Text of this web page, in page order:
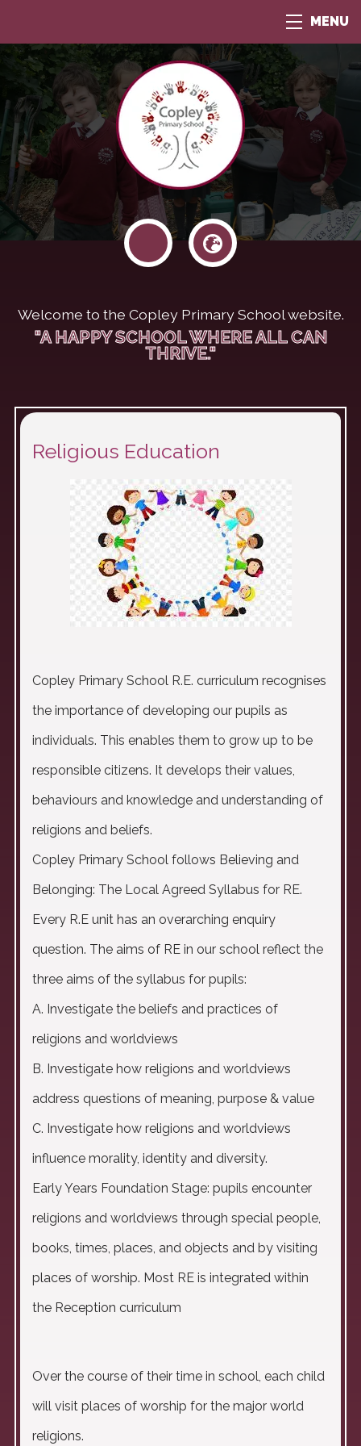
MENU
Welcome to the Copley Primary School website.
"A HAPPY SCHOOL WHERE ALL CAN
THRIVE."
Religious Education
Copley Primary School R.E. curriculum recognises
the importance of developing our pupils as
individuals. This enables them to grow up to be
responsible citizens. It develops their values,
behaviours and knowledge and understanding of
religions and beliefs.
Copley Primary School follows Believing and
Belonging: The Local Agreed Syllabus for RE.
Every R.E unit has an overarching enquiry
question. The aims of RE in our school reflect the
three aims of the syllabus for pupils:
A. Investigate the beliefs and practices of
religions and worldviews
B. Investigate how religions and worldviews
address questions of meaning, purpose & value
C. Investigate how religions and worldviews
influence morality, identity and diversity.
Early Years Foundation Stage: pupils encounter
religions and worldviews through special people,
books, times, places, and objects and by visiting
places of worship. Most RE is integrated within
the Reception curriculum
Over the course of their time in school, each child
will visit places of worship for the major world
religions.